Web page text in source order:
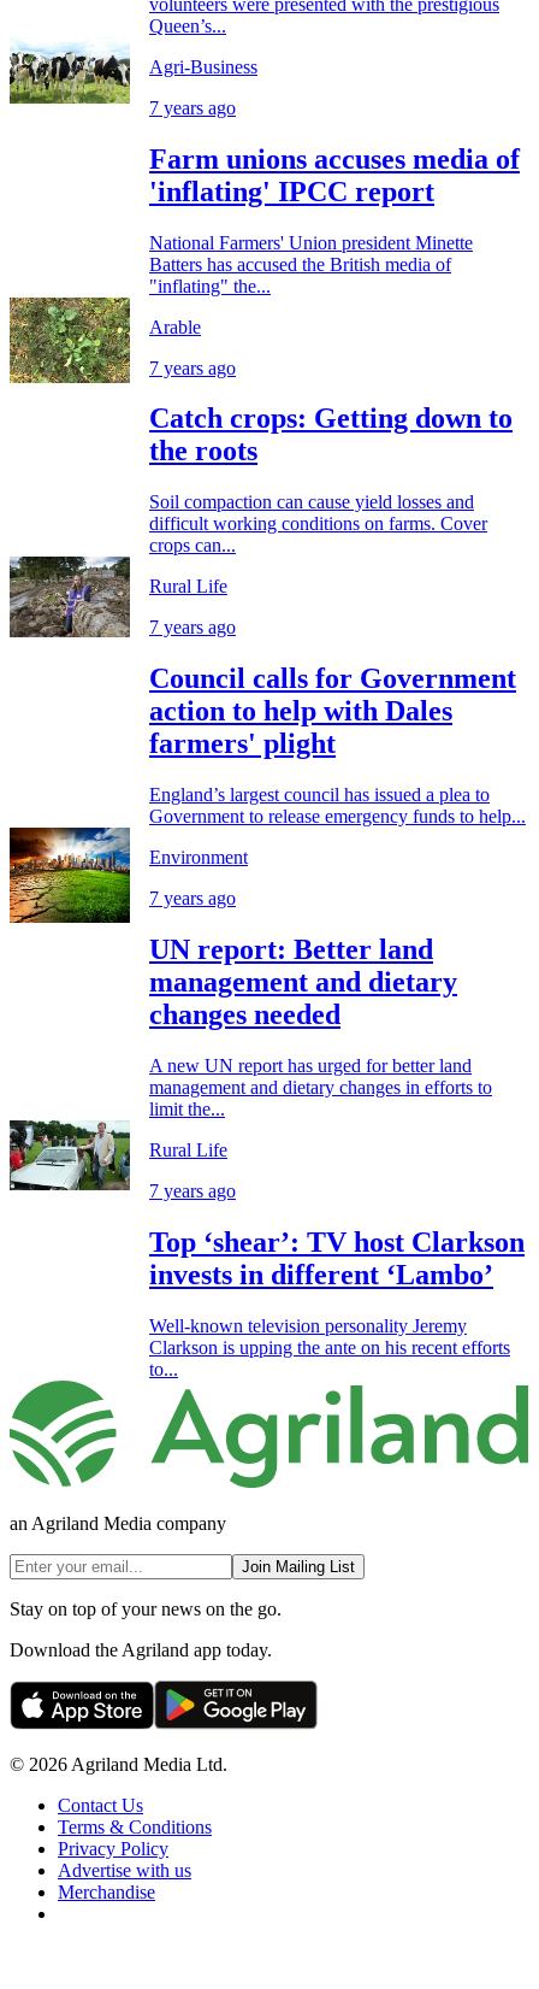
Queen’s...
Agri-Business
7 years ago
Farm unions accuses media of
'inflating' IPCC report
National Farmers' Union president Minette
Batters has accused the British media of
"inflating" the...
Arable
7 years ago
Catch crops: Getting down to
the roots
Soil compaction can cause yield losses and
difficult working conditions on farms. Cover
crops can...
Rural Life
7 years ago
Council calls for Government
action to help with Dales
farmers' plight
England’s largest council has issued a plea to
Government to release emergency funds to help...
Environment
7 years ago
UN report: Better land
management and dietary
changes needed
A new UN report has urged for better land
management and dietary changes in efforts to
limit the...
Rural Life
7 years ago
Top ‘shear’: TV host Clarkson
invests in different ‘Lambo’
Well-known television personality Jeremy
Clarkson is upping the ante on his recent efforts
to...
an Agriland Media company
Join Mailing List
Stay on top of your news on the go.
Download the Agriland app today.
© 2026 Agriland Media Ltd.
Contact Us
Terms & Conditions
Privacy Policy
Advertise with us
Merchandise